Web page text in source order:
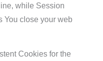
while Session
You close your web
Cookies for the